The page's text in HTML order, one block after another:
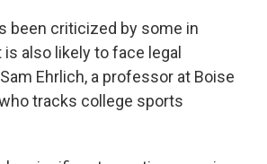
been criticized by some in
also likely to face legal
Ehrlich, a professor at Boise
tracks college sports